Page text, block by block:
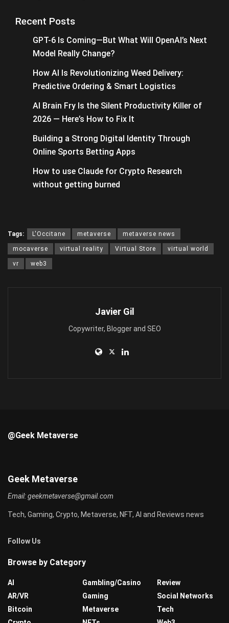
Recent Posts
GPT-6 Is Coming—But What Will OpenAI’s Next
Model Really Change?
How AI Is Revolutionizing Weed Delivery:
Predictive Ordering & Smart Logistics
AI Brain Fry Is the Silent Productivity Killer of
2026 — Here’s How to Fix It
Building a Strong Digital Identity Through
Online Sports Betting Apps
How to use Claude for Crypto Research
without getting burned
Tags: L'Occitane metaverse metaverse news
mocaverse virtual reality Virtual Store virtual world
vr web3
Javier Gil
Copywriter, Blogger and SEO
@Geek Metaverse
Geek Metaverse
Email:geekmetaverse@gmail.com
Tech, Gaming, Crypto, Metaverse, NFT, AI and Reviews news
Follow Us
Browse by Category
AI
AR/VR
Bitcoin
Gambling/Casino
Gaming
Metaverse
Review
Social Networks
Tech